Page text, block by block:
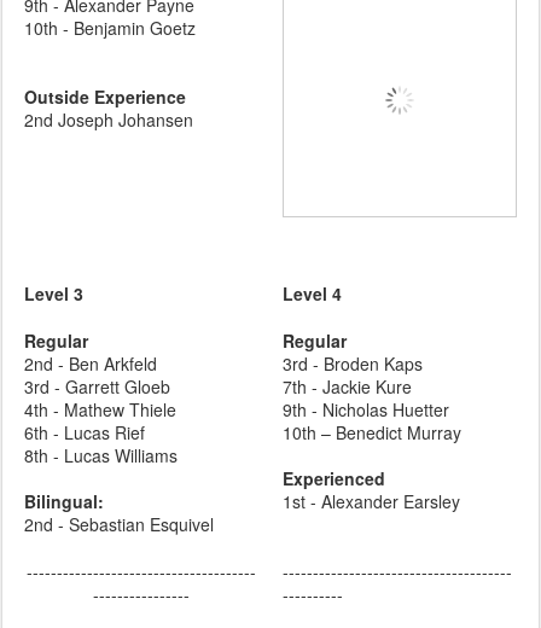
9th - Alexander Payne
10th - Benjamin Goetz
Outside Experience
2nd Joseph Johansen
Level 3
Level 4
Regular
2nd - Ben Arkfeld
3rd - Garrett Gloeb
4th - Mathew Thiele
6th - Lucas Rief
8th - Lucas Williams
Bilingual:
2nd - Sebastian Esquivel
Regular
3rd - Broden Kaps
7th - Jackie Kure
9th - Nicholas Huetter
10th – Benedict Murray
Experienced
1st - Alexander Earsley
--------------------------------------
----------------
--------------------------------------
----------